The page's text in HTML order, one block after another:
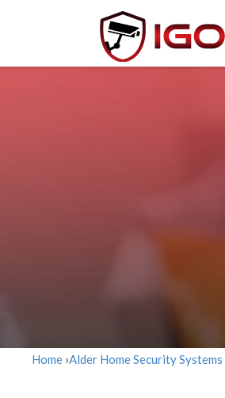
Home ›Alder Home Security Systems